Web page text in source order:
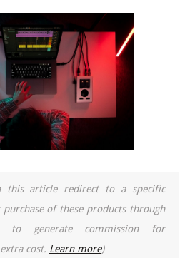
article redirect to a specific
of these products through
to generate commission for
cost. Learn more)